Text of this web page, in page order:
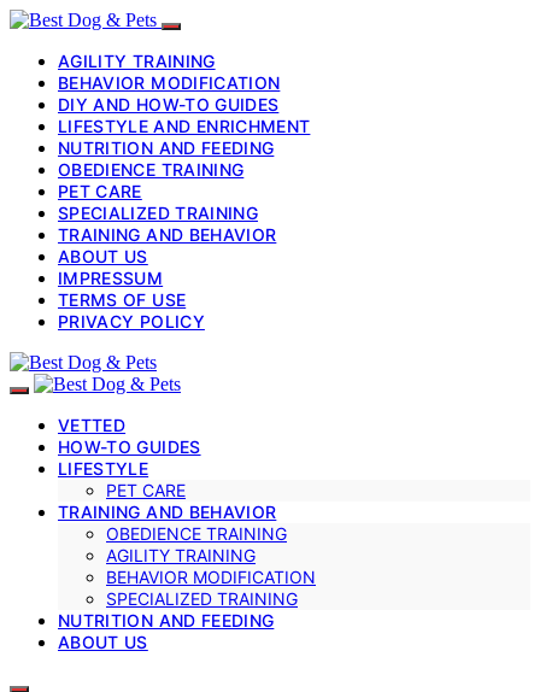
AGILITY TRAINING
BEHAVIOR MODIFICATION
DIY AND HOW-TO GUIDES
LIFESTYLE AND ENRICHMENT
NUTRITION AND FEEDING
OBEDIENCE TRAINING
PET CARE
SPECIALIZED TRAINING
TRAINING AND BEHAVIOR
ABOUT US
IMPRESSUM
TERMS OF USE
PRIVACY POLICY
VETTED
HOW-TO GUIDES
LIFESTYLE
PET CARE
TRAINING AND BEHAVIOR
OBEDIENCE TRAINING
AGILITY TRAINING
BEHAVIOR MODIFICATION
SPECIALIZED TRAINING
NUTRITION AND FEEDING
ABOUT US